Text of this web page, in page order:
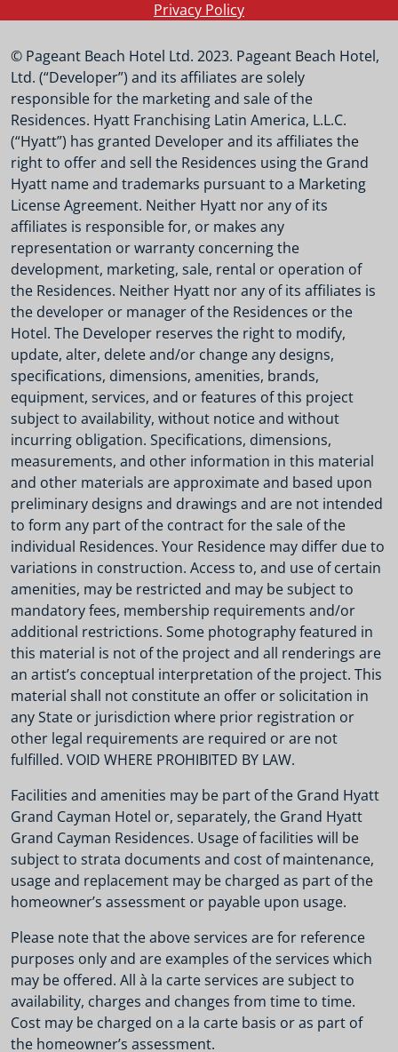
Privacy Policy
© Pageant Beach Hotel Ltd. 2023. Pageant Beach Hotel,
Ltd. (“Developer”) and its affiliates are solely
responsible for the marketing and sale of the
Residences. Hyatt Franchising Latin America, L.L.C.
(“Hyatt”) has granted Developer and its affiliates the
right to offer and sell the Residences using the Grand
Hyatt name and trademarks pursuant to a Marketing
License Agreement. Neither Hyatt nor any of its
affiliates is responsible for, or makes any
representation or warranty concerning the
development, marketing, sale, rental or operation of
the Residences. Neither Hyatt nor any of its affiliates is
the developer or manager of the Residences or the
Hotel. The Developer reserves the right to modify,
update, alter, delete and/or change any designs,
specifications, dimensions, amenities, brands,
equipment, services, and or features of this project
subject to availability, without notice and without
incurring obligation. Specifications, dimensions,
measurements, and other information in this material
and other materials are approximate and based upon
preliminary designs and drawings and are not intended
to form any part of the contract for the sale of the
individual Residences. Your Residence may differ due to
variations in construction. Access to, and use of certain
amenities, may be restricted and may be subject to
mandatory fees, membership requirements and/or
additional restrictions. Some photography featured in
this material is not of the project and all renderings are
an artist’s conceptual interpretation of the project. This
material shall not constitute an offer or solicitation in
any State or jurisdiction where prior registration or
other legal requirements are required or are not
fulfilled. VOID WHERE PROHIBITED BY LAW.
Facilities and amenities may be part of the Grand Hyatt
Grand Cayman Hotel or, separately, the Grand Hyatt
Grand Cayman Residences. Usage of facilities will be
subject to strata documents and cost of maintenance,
usage and replacement may be charged as part of the
homeowner’s assessment or payable upon usage.
Please note that the above services are for reference
purposes only and are examples of the services which
may be offered. All à la carte services are subject to
availability, charges and changes from time to time.
Cost may be charged on a la carte basis or as part of
the homeowner’s assessment.